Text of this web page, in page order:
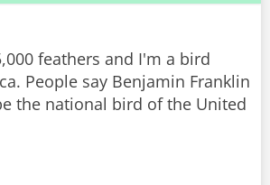
feathers and I'm a bird
People say Benjamin Franklin
the national bird of the United